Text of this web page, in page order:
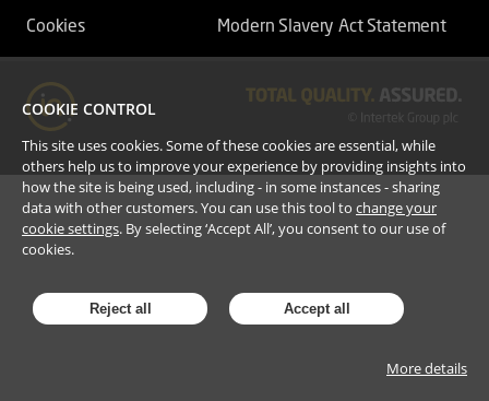
Cookies Modern Slavery Act Statement
COOKIE CONTROL
This site uses cookies. Some of these cookies are essential, while
others help us to improve your experience by providing insights into
how the site is being used, including - in some instances - sharing
data with other customers. You can use this tool to change your
cookie settings. By selecting ‘Accept All’, you consent to our use of
cookies.
Reject all Accept all
More details